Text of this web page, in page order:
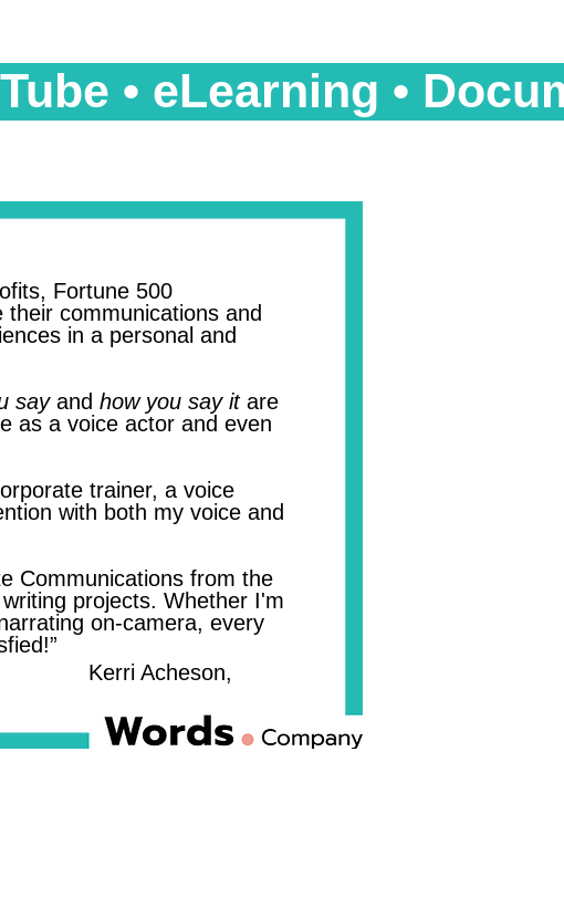
Fortune 500
communications and
in a personal and
sayand how you say it are
as a voice actor and even
trainer, a voice
with both my voice and
Communications from the
projects. Whether I'm
on-camera, every